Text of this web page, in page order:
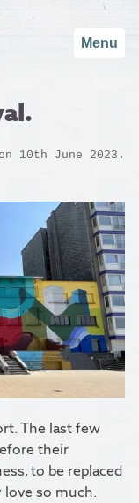
Menu
10th June 2023.
The last few
their
to be replaced
so much.